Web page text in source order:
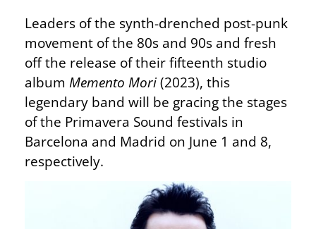
Leaders of the synth-drenched post-punk
movement of the 80s and 90s and fresh
off the release of their fifteenth studio
album Memento Mori(2023), this
legendary band will be gracing the stages
of the Primavera Sound festivals in
Barcelona and Madrid on June 1 and 8,
respectively.